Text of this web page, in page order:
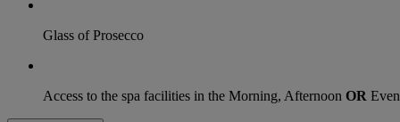
Glass of Prosecco
Access to the spa facilities in the Morning, Afternoon OR